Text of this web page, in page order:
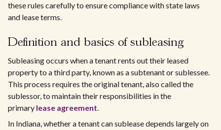
these rules carefully to ensure compliance with state laws
and lease terms.
Definition and basics of subleasing
Subleasing occurs when a tenant rents out their leased
property to a third party, known as a subtenant or sublessee.
This process requires the original tenant, also called the
sublessor, to maintain their responsibilities in the
primary lease agreement.
In Indiana, whether a tenant can sublease depends largely on